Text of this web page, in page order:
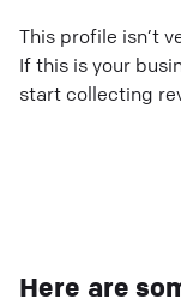
This profile isn’t
If this is your
start collecting
Here are